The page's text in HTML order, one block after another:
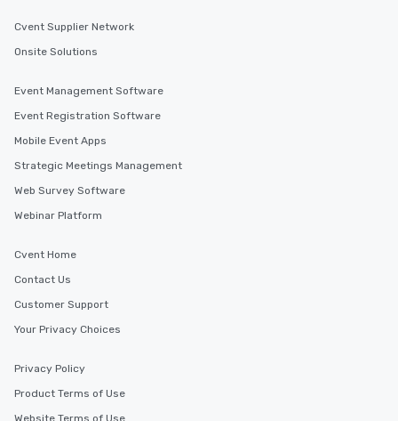
Cvent Supplier Network
Onsite Solutions
Event Management Software
Event Registration Software
Mobile Event Apps
Strategic Meetings Management
Web Survey Software
Webinar Platform
Cvent Home
Contact Us
Customer Support
Your Privacy Choices
Privacy Policy
Product Terms of Use
Website Terms of Use